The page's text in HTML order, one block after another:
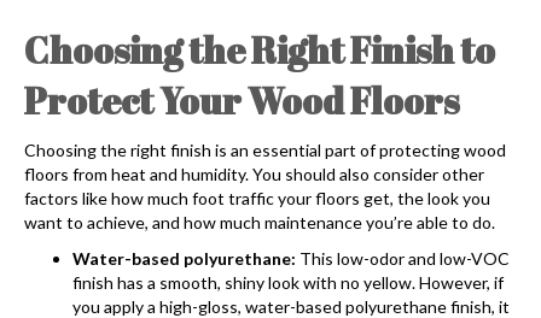
Choosing the Right Finish to
Protect Your Wood Floors
Choosing the right finish is an essential part of protecting wood
floors from heat and humidity. You should also consider other
factors like how much foot traffic your floors get, the look you
want to achieve, and how much maintenance you’re able to do.
Water-based polyurethane: This low-odor and low-VOC
finish has a smooth, shiny look with no yellow. However, if
you apply a high-gloss, water-based polyurethane finish, it